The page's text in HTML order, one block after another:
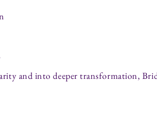
and into deeper transformation,